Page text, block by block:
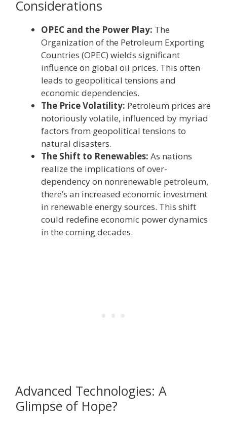
Considerations
OPEC and the Power Play: The
Organization of the Petroleum Exporting
Countries (OPEC) wields significant
influence on global oil prices. This often
leads to geopolitical tensions and
economic dependencies.
The Price Volatility: Petroleum prices are
notoriously volatile, influenced by myriad
factors from geopolitical tensions to
natural disasters.
The Shift to Renewables: As nations
realize the implications of over-
dependency on nonrenewable petroleum,
there’s an increased economic investment
in renewable energy sources. This shift
could redefine economic power dynamics
in the coming decades.
Advanced Technologies: A
Glimpse of Hope?